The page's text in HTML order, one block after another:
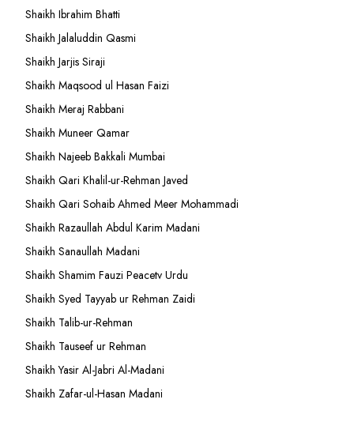
Shaikh Ibrahim Bhatti
Shaikh Jalaluddin Qasmi
Shaikh Jarjis Siraji
Shaikh Maqsood ul Hasan Faizi
Shaikh Meraj Rabbani
Shaikh Muneer Qamar
Shaikh Najeeb Bakkali Mumbai
Shaikh Qari Khalil-ur-Rehman Javed
Shaikh Qari Sohaib Ahmed Meer Mohammadi
Shaikh Razaullah Abdul Karim Madani
Shaikh Sanaullah Madani
Shaikh Shamim Fauzi Peacetv Urdu
Shaikh Syed Tayyab ur Rehman Zaidi
Shaikh Talib-ur-Rehman
Shaikh Tauseef ur Rehman
Shaikh Yasir Al-Jabri Al-Madani
Shaikh Zafar-ul-Hasan Madani